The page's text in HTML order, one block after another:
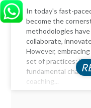
In today's fast-
become the
methodologies
collaborate,
However,
set of practices; it
fundamental
coaching...